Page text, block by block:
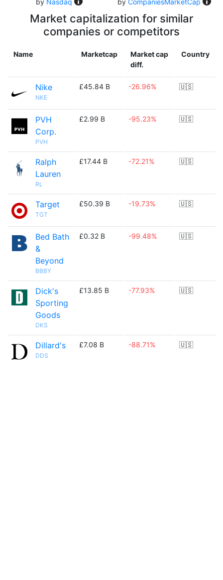
by Nasdaq
by CompaniesMarketCap
Market capitalization for similar
companies or competitors
Name Marketcap
Market cap
diff.
Country
Nike
NKE
£45.84 B -26.96% 🇺🇸
PVH
Corp.
PVH
£2.99 B -95.23% 🇺🇸
Ralph
Lauren
RL
£17.44 B -72.21% 🇺🇸
Target
TGT
£50.39 B -19.73% 🇺🇸
Bed Bath
&
Beyond
BBBY
£0.32 B -99.48% 🇺🇸
Dick's
Sporting
Goods
DKS
£13.85 B -77.93% 🇺🇸
Dillard's
DDS
£7.08 B -88.71% 🇺🇸